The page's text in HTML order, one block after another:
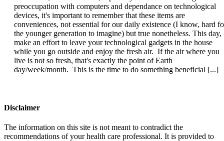
preoccupation with computers and dependance on technological
devices, it's important to remember that these items are
conveniences, not essential for our daily existence (I know, hard
the younger generation to imagine) but true nonetheless. This day,
make an effort to leave your technological gadgets in the house
while you go outside and enjoy the fresh air. If the air where you
live is not so fresh, that's exactly the point of Earth
day/week/month. This is the time to do something beneficial [...]
Disclaimer
The information on this site is not meant to contradict the
recommendations of your health care professional. It is provided to